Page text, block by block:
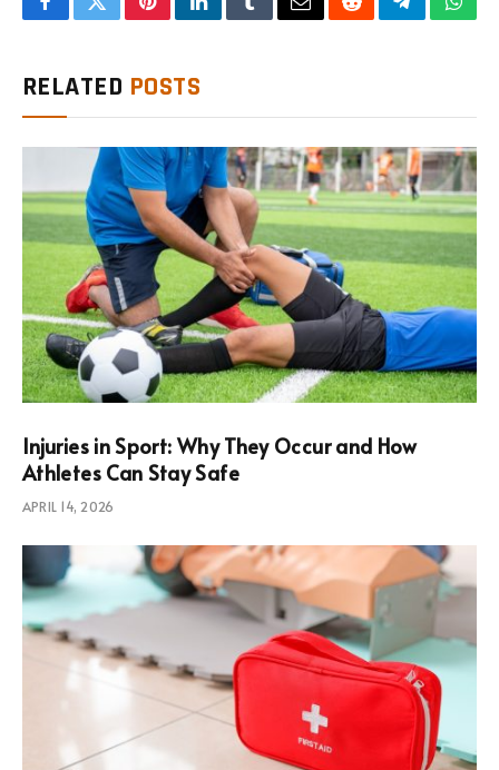
FacebookTwitterPinterestLinkedInTumblrEmailRedditTelegram
RELATED POSTS
Injuries in Sport: Why They Occur and How
Athletes Can Stay Safe
APRIL 14, 2026